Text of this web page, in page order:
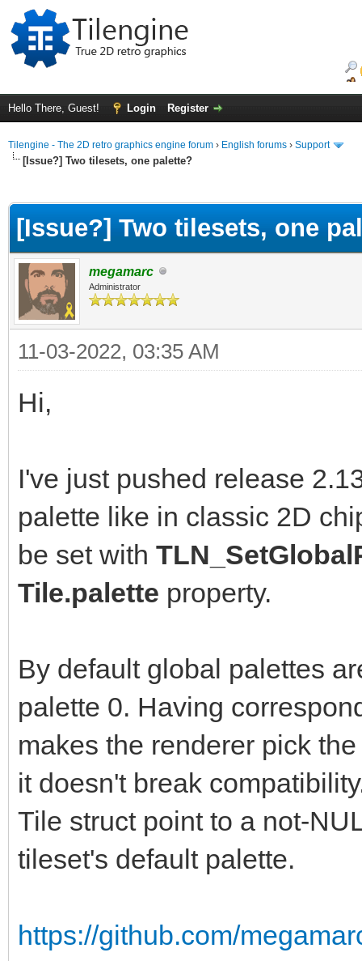
Hello There, Guest! Login Register
Tilengine - The 2D retro graphics engine forum › English forums › Support
[Issue?] Two tilesets, one palette?
[Issue?] Two tilesets, one
megamarc
Administrator
11-03-2022, 03:35 AM
Hi,
I've just pushed release
palette like in classic 2D
be set with
Tile.palette property.
By default global palettes
palette 0. Having
makes the renderer pick
it doesn't break
Tile struct point to a not-
tileset's default palette.
https://github.com/